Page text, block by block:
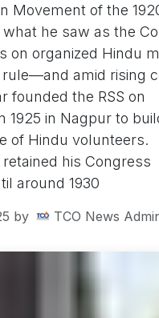
Movement of the
what he saw as the
on organized Hindu
rule—and amid rising
founded the RSS on
1925 in Nagpur to
of Hindu volunteers.
his Congress
around 1930
by TCO News